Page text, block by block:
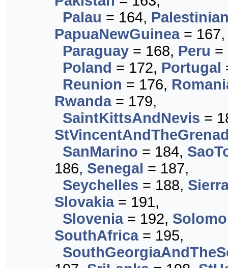
Palau = 164,
PapuaNewGuinea= 167,
Paraguay = 168, Peru =
Poland = 172, Portugal
Reunion = 176,
Rwanda= 179,
SaintKittsAndNevis =
SanMarino = 184,
186, Senegal = 187,
Seychelles = 188,
Slovakia= 191,
Slovenia= 192,
SouthAfrica= 195,